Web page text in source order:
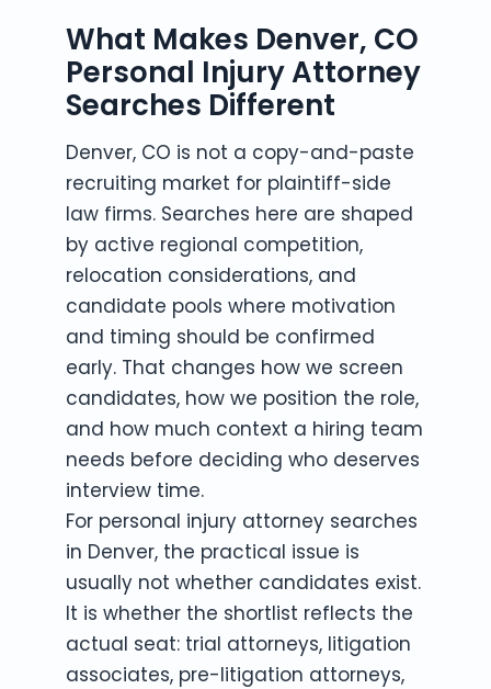
What Makes Denver, CO
Personal Injury Attorney
Searches Different
Denver, CO is not a copy-and-paste
recruiting market for plaintiff-side
law firms. Searches here are shaped
by active regional competition,
relocation considerations, and
candidate pools where motivation
and timing should be confirmed
early. That changes how we screen
candidates, how we position the role,
and how much context a hiring team
needs before deciding who deserves
interview time.
For personal injury attorney searches
in Denver, the practical issue is
usually not whether candidates exist.
It is whether the shortlist reflects the
actual seat: trial attorneys, litigation
associates, pre-litigation attorneys,